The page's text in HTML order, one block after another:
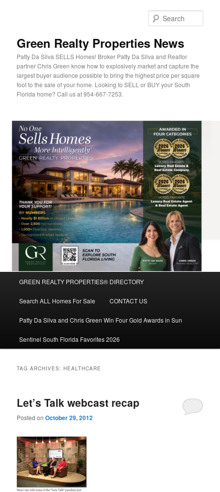
Green Realty Properties News
Patty Da Silva SELLS Homes! Broker Patty Da Silva and Realtor
partner Chris Green know how to explosively market and capture the
largest buyer audience possible to bring the highest price per square
foot to the sale of your home. Looking to SELL or BUY your South
Florida home? Call us at 954-667-7253.
Skip
to
primary
Skip
to
secondary
GREEN REALTY PROPERTIES® DIRECTORY
Search ALL Homes For Sale CONTACT US
Patty Da Silva and Chris Green Win Four Gold Awards in Sun
Sentinel South Florida Favorites 2026
TAG ARCHIVES:HEALTHCARE
Let’s Talk webcast recap
Posted onOctober 29, 2012